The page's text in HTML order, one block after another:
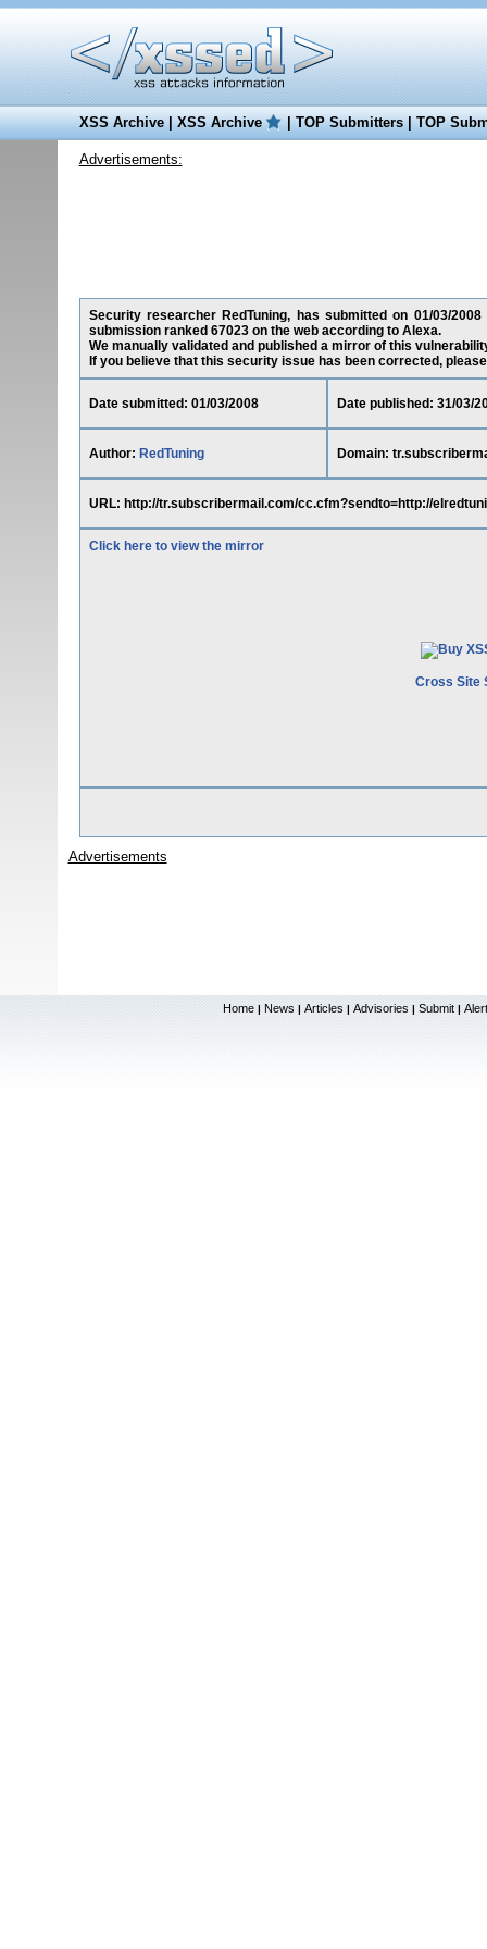
XSS Archive|XSS Archive |TOP Submitters|TOP
Advertisements:
Security researcher RedTuning, has submitted on 01/03/
submission ranked 67023 on the web according to Alexa.
We manually validated and published a mirror of this
If you believe that this security issue has been corrected,
Date submitted: 01/03/2008 Date published: 31/03/
Author: RedTuning Domain:
URL: http://tr.subscribermail.com/cc.cfm?sendto=http://
Click here to view the mirror
Cross Site
Advertisements
Home | News | Articles | Advisories | Submit |